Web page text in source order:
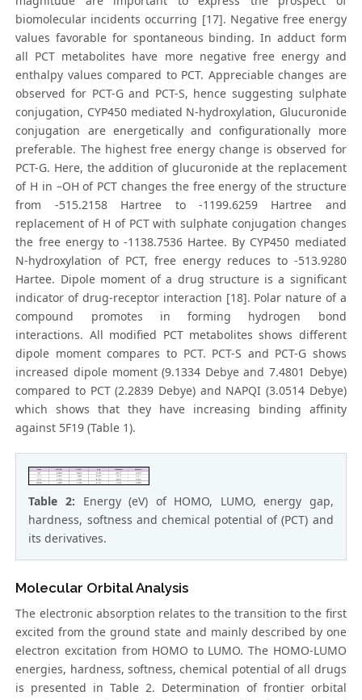
biomolecular incidents occurring [17]. Negative free energy
values favorable for spontaneous binding. In adduct form
all PCT metabolites have more negative free energy and
enthalpy values compared to PCT. Appreciable changes are
observed for PCT-G and PCT-S, hence suggesting sulphate
conjugation, CYP450 mediated N-hydroxylation, Glucuronide
conjugation are energetically and configurationally more
preferable. The highest free energy change is observed for
PCT-G. Here, the addition of glucuronide at the replacement
of H in –OH of PCT changes the free energy of the structure
from -515.2158 Hartree to -1199.6259 Hartree and
replacement of H of PCT with sulphate conjugation changes
the free energy to -1138.7536 Hartee. By CYP450 mediated
N-hydroxylation of PCT, free energy reduces to -513.9280
Hartee. Dipole moment of a drug structure is a significant
indicator of drug-receptor interaction [18]. Polar nature of a
compound promotes in forming hydrogen bond
interactions. All modified PCT metabolites shows different
dipole moment compares to PCT. PCT-S and PCT-G shows
increased dipole moment (9.1334 Debye and 7.4801 Debye)
compared to PCT (2.2839 Debye) and NAPQI (3.0514 Debye)
which shows that they have increasing binding affinity
against 5F19 (Table 1).
Table 2: Energy (eV) of HOMO, LUMO, energy gap,
hardness, softness and chemical potential of (PCT) and
its derivatives.
Molecular Orbital Analysis
The electronic absorption relates to the transition to the first
excited from the ground state and mainly described by one
electron excitation from HOMO to LUMO. The HOMO-LUMO
energies, hardness, softness, chemical potential of all drugs
is presented in Table 2. Determination of frontier orbital